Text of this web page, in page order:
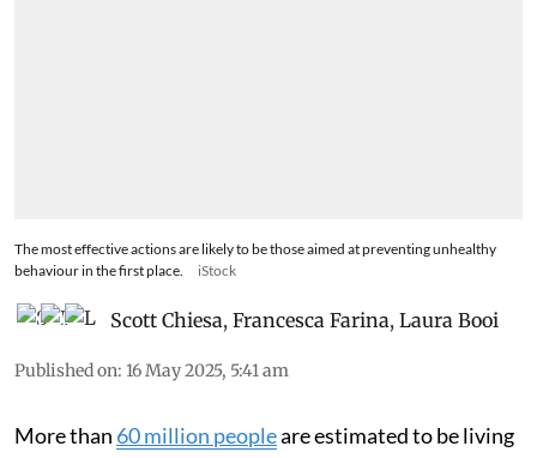
The most effective actions are likely to be those aimed at preventing unhealthy
behaviour in the first place.
iStock
Scott Chiesa, Francesca Farina, Laura Booi
Published on: 16 May 2025, 5:41 am
More than 60 million peopleare estimated to be living